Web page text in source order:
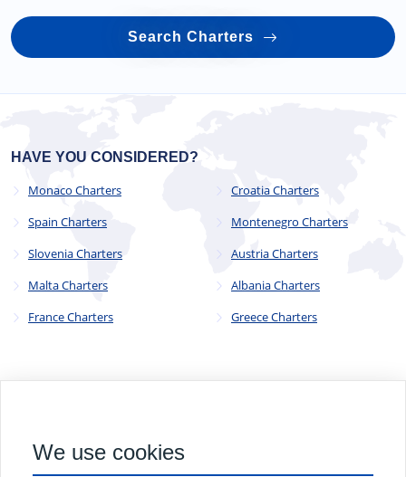
Search Charters
HAVE YOU CONSIDERED?
Monaco Charters
Spain Charters
Slovenia Charters
Malta Charters
France Charters
Croatia Charters
Montenegro Charters
Austria Charters
Albania Charters
Greece Charters
82a James Carter Road, Mildenhall, Bury St. Edmunds, Suffolk,
We use cookies